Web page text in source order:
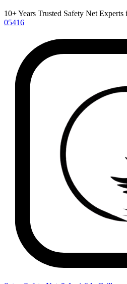
10+ Years Trusted Safety Net Experts
05416